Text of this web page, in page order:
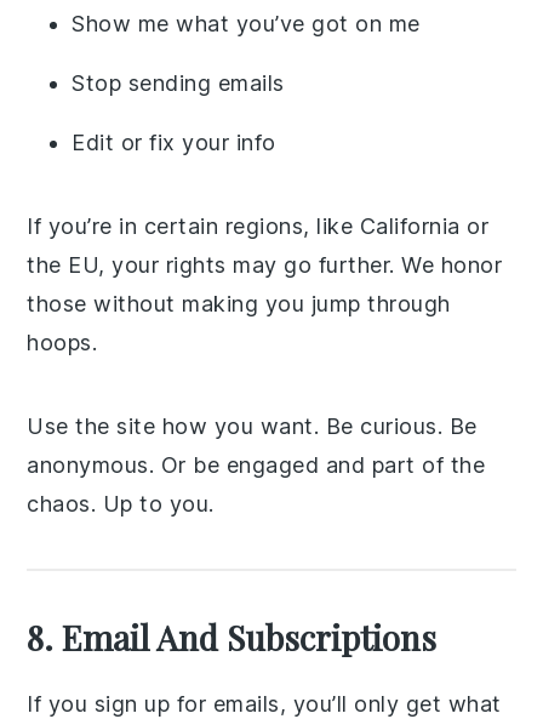
Show me what you’ve got on me
Stop sending emails
Edit or fix your info
If you’re in certain regions, like California or
the EU, your rights may go further. We honor
those without making you jump through
hoops.
Use the site how you want. Be curious. Be
anonymous. Or be engaged and part of the
chaos. Up to you.
8. Email And Subscriptions
If you sign up for emails, you’ll only get what